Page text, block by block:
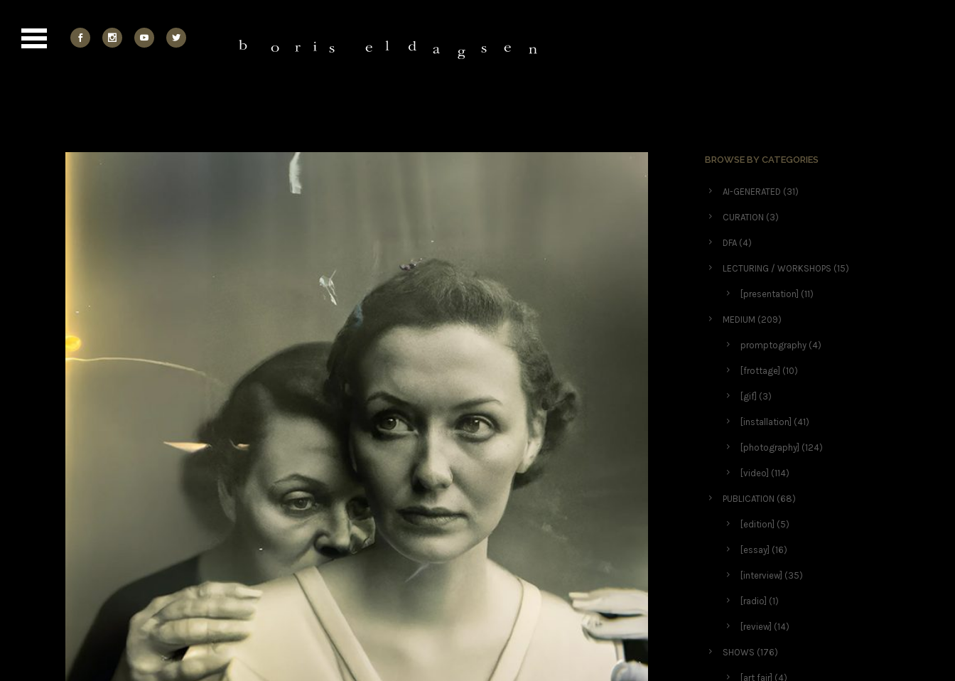
BROWSE BY CATEGORIES
AI-GENERATED (31)
CURATION (3)
DFA (4)
LECTURING / WORKSHOPS (15)
[presentation] (11)
MEDIUM (209)
promptography (4)
[frottage] (10)
[gif] (3)
[installation] (41)
[photography] (124)
[video] (114)
PUBLICATION (68)
[edition] (5)
[essay] (16)
[interview] (35)
[radio] (1)
[review] (14)
SHOWS (176)
[art fair] (4)